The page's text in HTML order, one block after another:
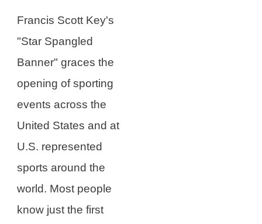
Francis Scott Key's
"Star Spangled
Banner" graces the
opening of sporting
events across the
United States and at
U.S. represented
sports around the
world. Most people
know just the first